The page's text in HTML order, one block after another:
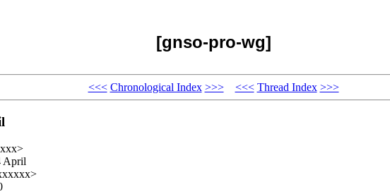
[gnso-pro-wg]
<<< Chronological Index >>> <<< Thread Index >>>
April